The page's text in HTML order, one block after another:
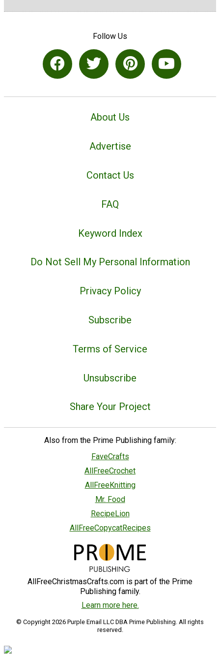
Follow Us
About Us
Advertise
Contact Us
FAQ
Keyword Index
Do Not Sell My Personal Information
Privacy Policy
Subscribe
Terms of Service
Unsubscribe
Share Your Project
Also from the Prime Publishing family:
FaveCrafts
AllFreeCrochet
AllFreeKnitting
Mr. Food
RecipeLion
AllFreeCopycatRecipes
AllFreeChristmasCrafts.com is part of the Prime
Publishing family.
Learn more here.
© Copyright 2026 Purple Email LLC DBA Prime Publishing. All rights
reserved.